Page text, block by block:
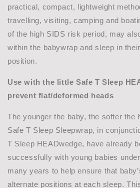
practical, compact, lightweight
travelling, visiting, camping and
of the high SIDS risk period, may
within the babywrap and sleep in
position.
Use with the little Safe T Sleep
prevent flat/deformed heads
The younger the baby, the softer the
Safe T Sleep Sleepwrap, in
T Sleep HEADwedge, have already
successfully with young babies
many years to help ensure that
alternate positions at each sleep.